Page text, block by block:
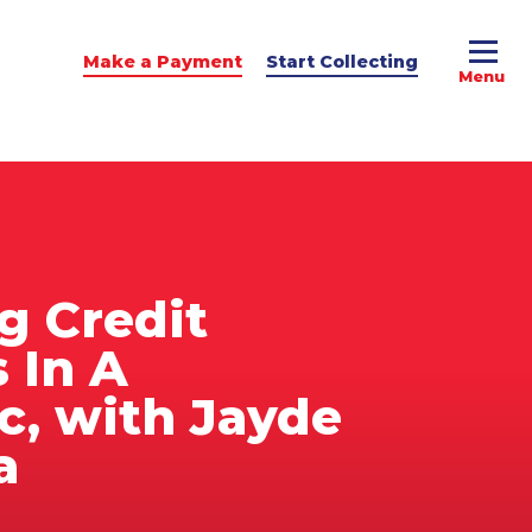
Make a Payment Start Collecting
Credit
In A
with Jayde